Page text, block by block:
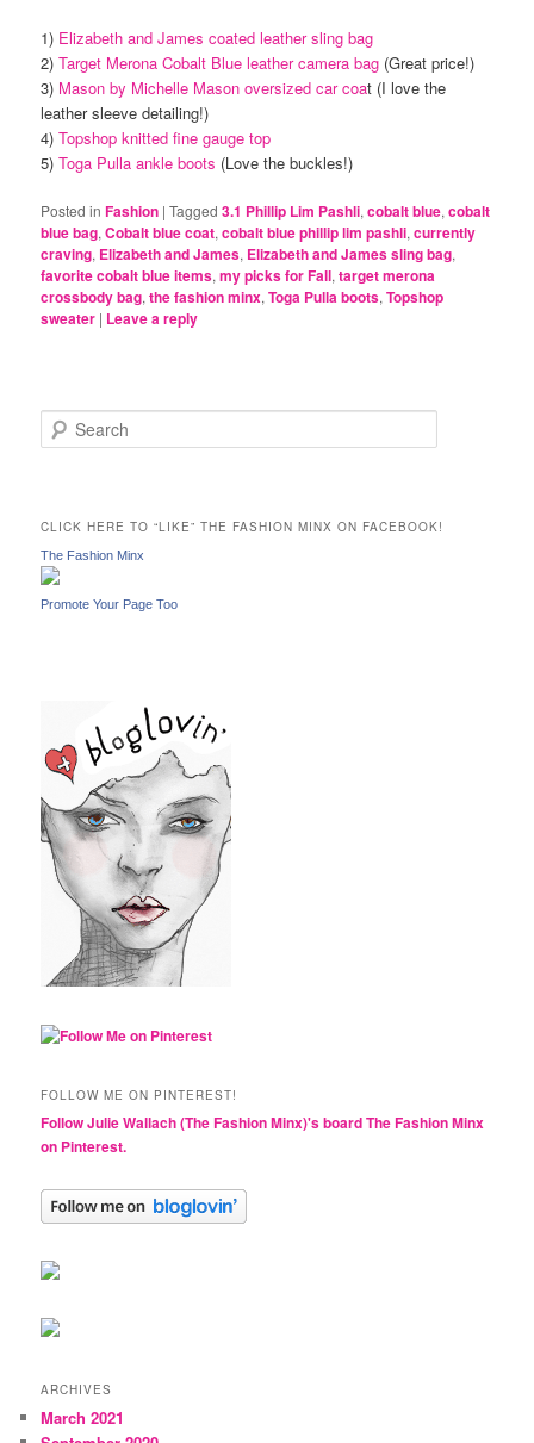
1) Elizabeth and James coated leather sling bag
2)Target Merona Cobalt Blue leather camera bag (Great price!)
3) Mason by Michelle Mason oversized car coat (I love the
leather sleeve detailing!)
4)Topshop knitted fine gauge top
5) Toga Pulla ankle boots (Love the buckles!)
Posted in Fashion |Tagged 3.1 Phillip Lim Pashli,cobalt blue,cobalt
blue bag,Cobalt blue coat,cobalt blue phillip lim pashli,currently
craving, Elizabeth and James, Elizabeth and James sling bag,
favorite cobalt blue items,my picks for Fall,target merona
crossbody bag,the fashion minx,Toga Pulla boots,Topshop
sweater | Leave a reply
e
h
CLICK HERE TO “LIKE” THE FASHION MINX ON FACEBOOK!
The Fashion Minx
Promote Your Page Too
FOLLOW ME ON PINTEREST!
Follow Julie Wallach (The Fashion Minx)'s board The Fashion Minx
on Pinterest.
ARCHIVES
March 2021